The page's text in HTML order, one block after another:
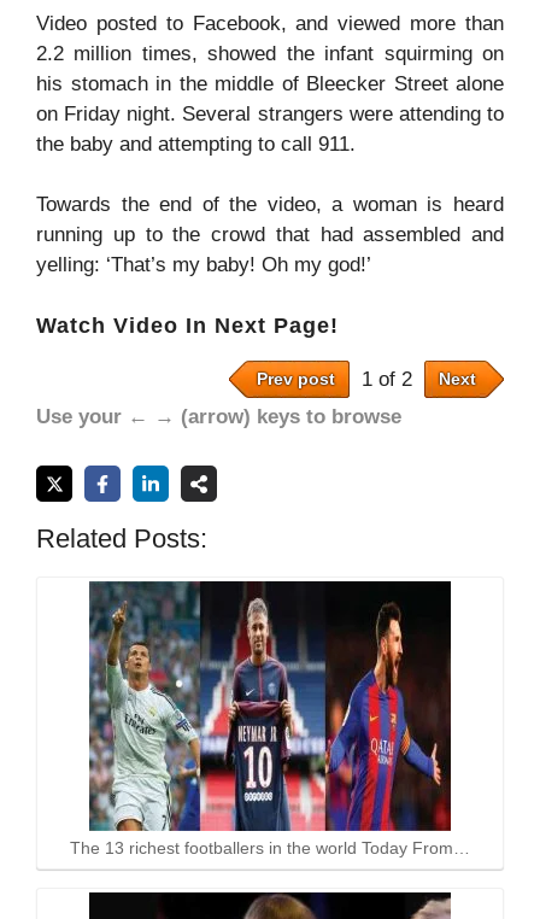
Video posted to Facebook, and viewed more than
2.2 million times, showed the infant squirming on
his stomach in the middle of Bleecker Street alone
on Friday night. Several strangers were attending to
the baby and attempting to call 911.
Towards the end of the video, a woman is heard
running up to the crowd that had assembled and
yelling: ‘That’s my baby! Oh my god!’
Watch Video In Next Page!
Prev post 1 of 2 Next
Use your ← → (arrow) keys to browse
Related Posts:
The 13 richest footballers in the world Today From…